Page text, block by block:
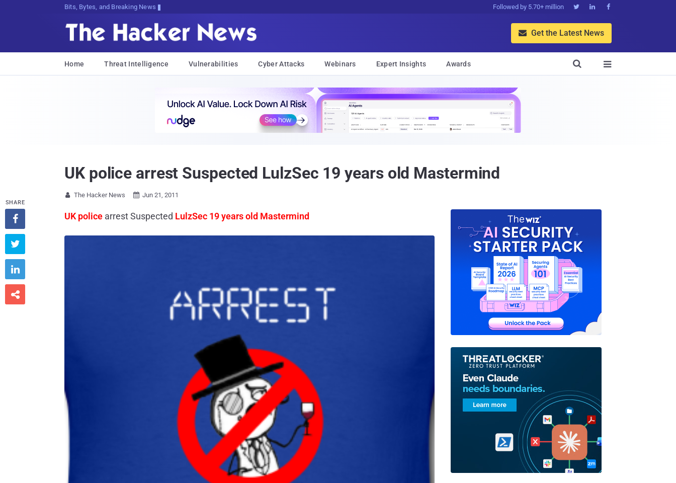
Bits, Bytes, and Breaking News Followed by 5.70+ million   
 Get the Latest News
Home Threat Intelligence Vulnerabilities Cyber Attacks Webinars Expert Insights Awards 

UK police arrest Suspected LulzSec 19 years old Mastermind
 The Hacker News  Jun 21, 2011
UK police arrest Suspected LulzSec 19 years old Mastermind
SHARE



